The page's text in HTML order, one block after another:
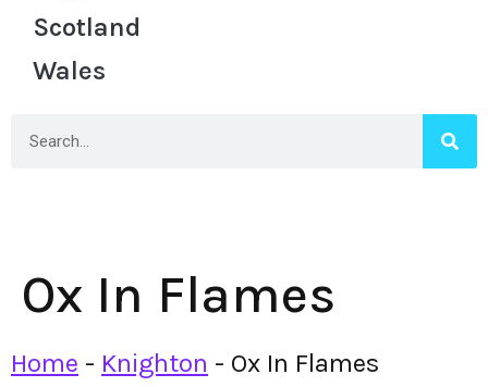
Scotland
Wales
Ox In Flames
Home - Knighton - Ox In Flames